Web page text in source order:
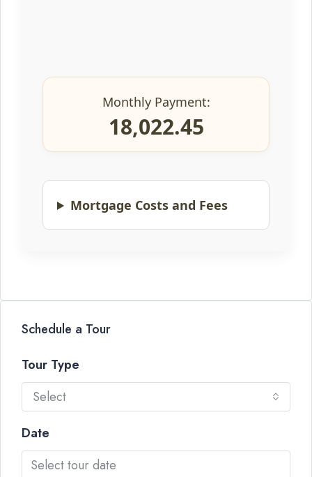
Monthly Payment:
18,022.45
Mortgage Costs and Fees
Schedule a Tour
Tour Type
Select
Date